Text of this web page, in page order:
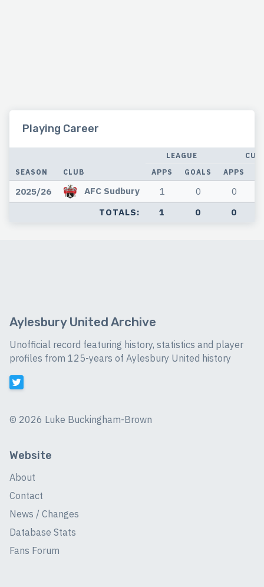
Playing Career
SEASON CLUB
LEAGUE
CUP
APPS
GOALS APPS
2025/26 AFC Sudbury 1 0 0
TOTALS: 1 0 0
Aylesbury United Archive
Unofficial record featuring history, statistics and player
profiles from 125-years of Aylesbury United history
© 2026 Luke Buckingham-Brown
Website
About
Contact
News / Changes
Database Stats
Fans Forum